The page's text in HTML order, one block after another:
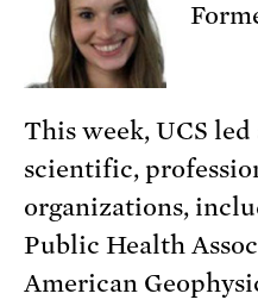
This week, UCS led
scientific,
organizations,
Public Health
American